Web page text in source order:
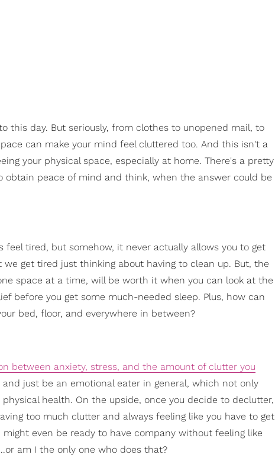
this day. But seriously, from clothes to unopened mail, to
can make your mind feel cluttered too. And this isn't a
your physical space, especially at home. There's a pretty
obtain peace of mind and think, when the answer could be
tired, but somehow, it never actually allows you to get
get tired just thinking about having to clean up. But, the
space at a time, will be worth it when you can look at the
before you get some much-needed sleep. Plus, how can
bed, floor, and everywhere in between?
between anxiety, stress, and the amount of clutter you
just be an emotional eater in general, which not only
health. On the upside, once you decide to declutter,
too much clutter and always feeling like you have to get
even be ready to have company without feeling like
am I the only one who does that?